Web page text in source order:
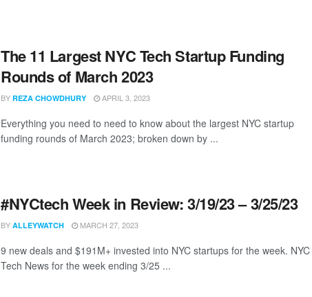
The 11 Largest NYC Tech Startup Funding
Rounds of March 2023
BY REZA CHOWDHURY APRIL 3, 2023
Everything you need to need to know about the largest NYC startup
funding rounds of March 2023; broken down by ...
#NYCtech Week in Review: 3/19/23 – 3/25/23
BY ALLEYWATCH MARCH 27, 2023
9 new deals and $191M+ invested into NYC startups for the week. NYC
Tech News for the week ending 3/25 ...